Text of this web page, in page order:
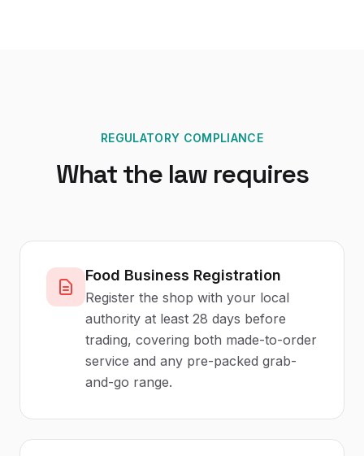
REGULATORY COMPLIANCE
What the law requires
Food Business Registration
Register the shop with your local
authority at least 28 days before
trading, covering both made-to-order
service and any pre-packed grab-
and-go range.